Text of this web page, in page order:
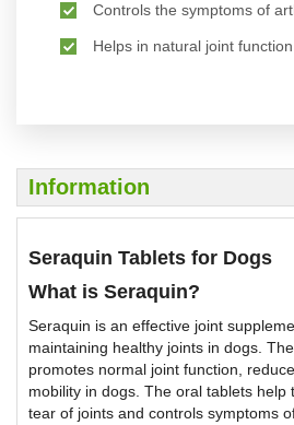
Controls the symptoms of
Helps in natural joint function
Information
Seraquin Tablets for Dogs
What is Seraquin?
Seraquin is an effective joint
maintaining healthy joints in dogs.
promotes normal joint function,
mobility in dogs. The oral tablets help
tear of joints and controls symptoms